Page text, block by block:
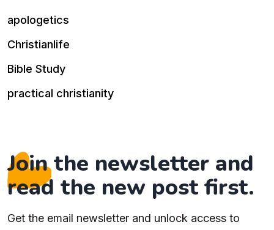
apologetics
Christianlife
Bible Study
practical christianity
Join the newsletter and
read the new post first.
Get the email newsletter and unlock access to